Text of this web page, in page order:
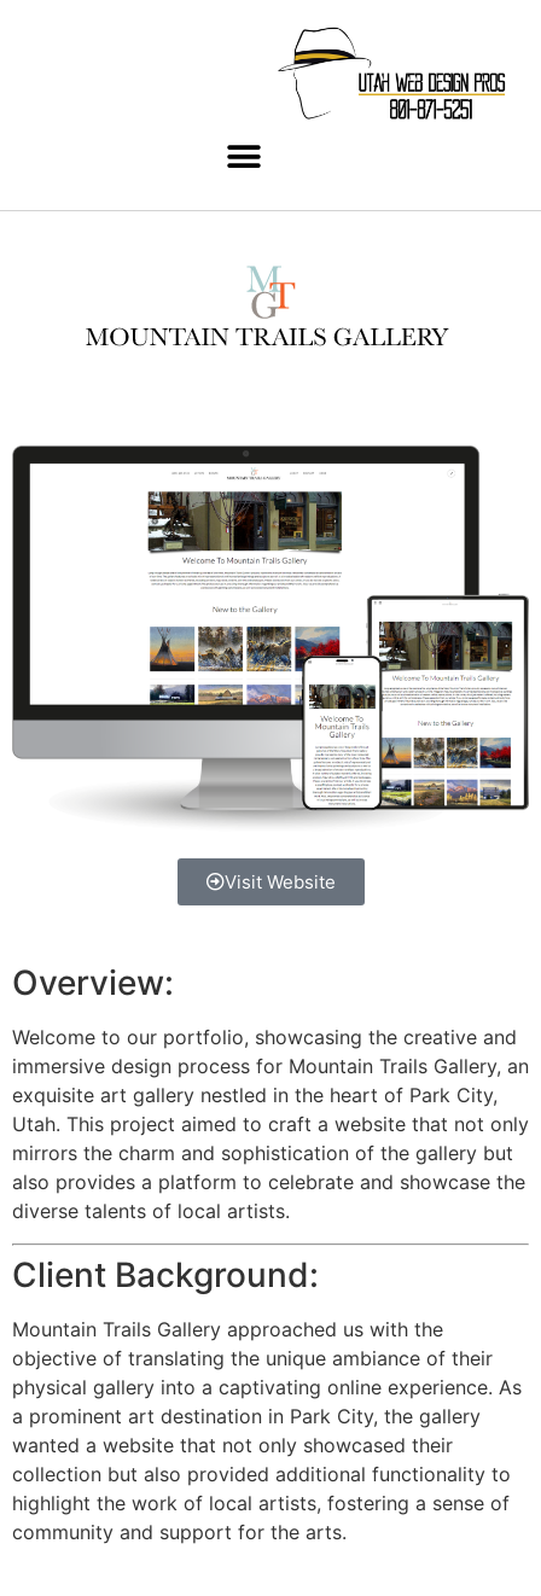
Visit Website
Overview:
Welcome to our portfolio, showcasing the creative and
immersive design process for Mountain Trails Gallery, an
exquisite art gallery nestled in the heart of Park City,
Utah. This project aimed to craft a website that not only
mirrors the charm and sophistication of the gallery but
also provides a platform to celebrate and showcase the
diverse talents of local artists.
Client Background:
Mountain Trails Gallery approached us with the
objective of translating the unique ambiance of their
physical gallery into a captivating online experience. As
a prominent art destination in Park City, the gallery
wanted a website that not only showcased their
collection but also provided additional functionality to
highlight the work of local artists, fostering a sense of
community and support for the arts.